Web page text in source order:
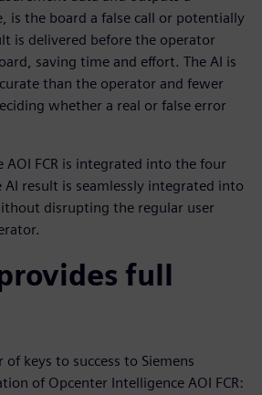
is the board a false call or potentially
is delivered before the operator
saving time and effort. The AI is
than the operator and fewer
whether a real or false error
AOI FCR is integrated into the four
result is seamlessly integrated into
disrupting the regular user
full
keys to success to Siemens
of Opcenter Intelligence AOI FCR: